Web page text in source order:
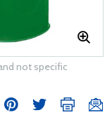
not specific